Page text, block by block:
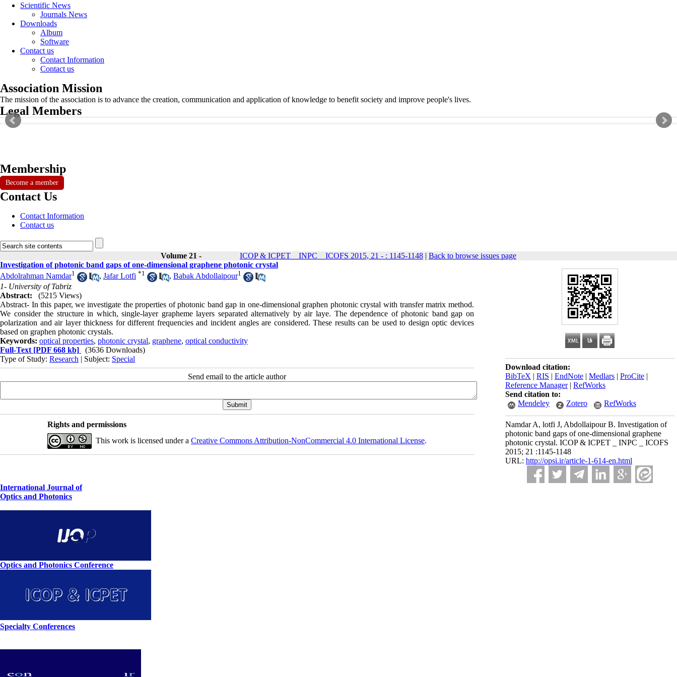
Scientific News
Journals News
Downloads
Album
Software
Contact us
Contact Information
Contact us
Association Mission
The mission of the association is to advance the creation, communication and application of knowledge to benefit society and improve people's lives.
Legal Members
Membership
Become a member
Contact Us
Contact Information
Contact us
Volume 21 - ICOP & ICPET _ INPC _ ICOFS 2015, 21 - : 1145-1148 | Back to browse issues page
Download citation:
BibTeX | RIS | EndNote | Medlars | ProCite |
Reference Manager| RefWorks
Send citation to:
Mendeley
Zotero RefWorks
Namdar A, lotfi J, Abdollaipour B. Investigation of
photonic band gaps of one-dimensional graphene
photonic crystal. ICOP & ICPET _ INPC _ ICOFS
2015; 21 :1145-1148
URL: http://opsi.ir/article-1-614-en.html
Investigation of photonic band gaps of one-dimensional graphene photonic crystal
Abdolrahman Namdar1 , Jafar Lotfi *1 , Babak Abdollaipour1
1- University of Tabriz
Abstract:
(5215 Views)
Abstract- In this paper, we investigate the properties of photonic band gap in one-dimensional graphen photonic crystal with transfer matrix method.
We consider the structure in which, single-layer grapheme layers separated alternatively by air laye. The dependence of photonic band gap on
polarization and air layer thickness for different frequencies and incident angles are considered. These results can be used to design optic devices
based on graphen photonic crystals.
Keywords: optical properties, photonic crystal, graphene, optical conductivity
Full-Text [PDF 668 kb]
(3636 Downloads)
Type of Study: Research | Subject: Special
Send email to the article author
Rights and permissions
This work is licensed under a Creative Commons Attribution-NonCommercial 4.0 International License.
International Journal of
Optics and Photonics
Optics and Photonics Conference
Specialty Conferences